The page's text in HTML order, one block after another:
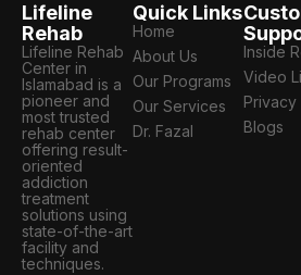
Lifeline
Rehab
Lifeline Rehab
Center in
Islamabad is a
pioneer and
most trusted
rehab center
offering result-
oriented
addiction
treatment
solutions using
state-of-the-art
facility and
techniques.
Quick Links
Home
About Us
Our Programs
Our Services
Dr. Fazal
Inside
Video
Privacy
Blogs